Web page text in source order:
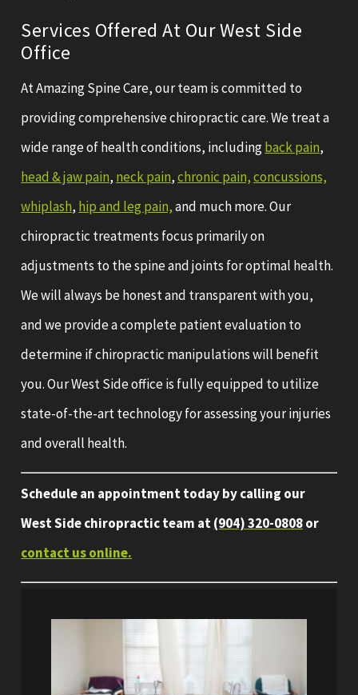
Services Offered At Our West Side
Office
At Amazing Spine Care, our team is committed to
providing comprehensive chiropractic care. We treat a
wide range of health conditions, includingback pain,
head & jaw pain, neck pain,chronic pain,concussions,
whiplash, hip and leg pain,and much more. Our
chiropractic treatments focus primarily on
adjustments to the spine and joints for optimal health.
We will always be honest and transparent with you,
and we provide a complete patient evaluation to
determine if chiropractic manipulations will benefit
you. Our West Side office is fully equipped to utilize
state-of-the-art technology for assessing your injuries
and overall health.
Schedule an appointment today by calling our
West Side chiropractic team at(904) 320-0808or
contact us online.